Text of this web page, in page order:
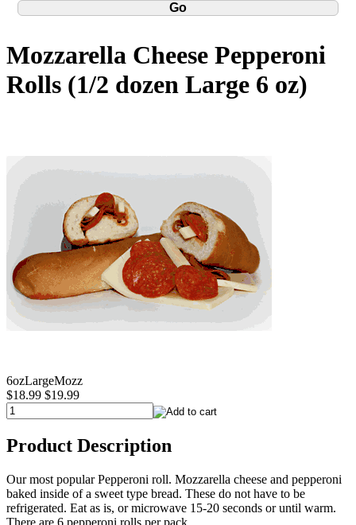
Mozzarella Cheese Pepperoni
Rolls (1/2 dozen Large 6 oz)
6ozLargeMozz
$18.99 $19.99
Product Description
Our most popular Pepperoni roll. Mozzarella cheese and pepperoni
baked inside of a sweet type bread. These do not have to be
refrigerated. Eat as is, or microwave 15-20 seconds or until warm.